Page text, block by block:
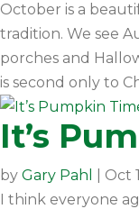
October is a
tradition. We see
porches and
is second only to
It’s
by Gary Pahl Oct
I think everyone